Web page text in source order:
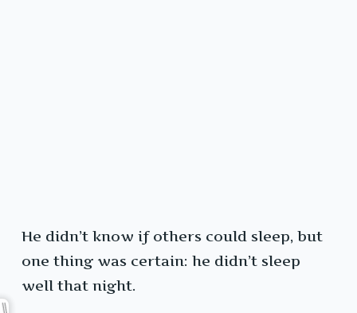
He didn’t know if others could sleep, but
one thing was certain: he didn’t sleep
well that night.